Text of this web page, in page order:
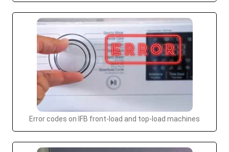
Error codes on IFB front-load and top-load machines